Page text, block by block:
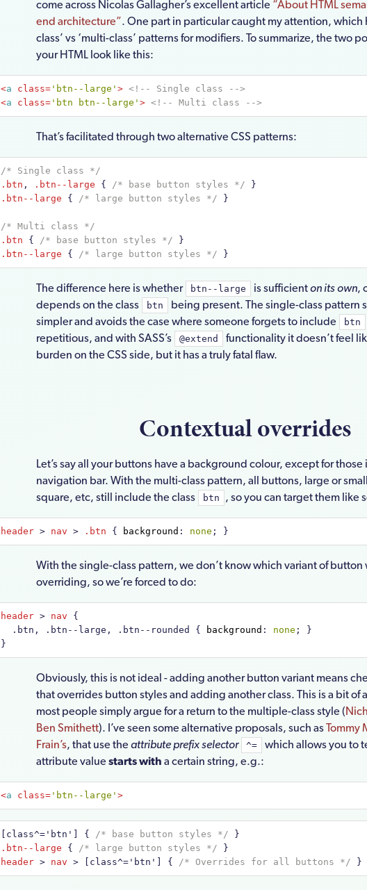
come across Nicolas Gallagher’s excellent article “About HTML
end architecture”. One part in particular caught my attention, which
class’ vs ‘multi-class’ patterns for modifiers. To summarize, the two
your HTML look like this:
<a class= 'btn--large' > <!-- Single class -->
<a class= 'btn btn--large' > <!-- Multi class -->
That’s facilitated through two alternative CSS patterns:
/* Single class */
.btn , .btn--large { /* base button styles */ }
.btn--large
{ /* large button styles */ }
/* Multi class */
.btn
{ /* base button styles */ }
.btn--large
{ /* large button styles */ }
The difference here is whether btn--large is sufficienton its own,
depends on the class
btn
being present. The single-class pattern
simpler and avoids the case where someone forgets to include
btn
repetitious, and with SASS’s
@extend
functionality it doesn’t feel
burden on the CSS side, but it has a truly fatal flaw.
Contextual overrides
Let’s say all your buttons have a background colour, except for those
navigation bar. With the multi-class pattern, all buttons, large or
square, etc, still include the class
btn , so you can target them like
header > nav > .btn { background : none ; }
With the single-class pattern, we don’t know which variant of button
overriding, so we’re forced to do:
header > nav
{
  .btn, .btn--large, .btn--rounded {
background : none ; }
}
Obviously, this is not ideal - adding another button variant means
that overrides button styles and adding another class. This is a bit of
most people simply argue for a return to the multiple-class style (
Ben Smithett). I’ve seen some alternative proposals, such asTommy
Frain’s, that use the attribute prefix selector ^=
which allows you to
attribute value starts with a certain string, e.g.:
<a class= 'btn--large' >
[class^='btn'] { /* base button styles */ }
.btn--large
{ /* large button styles */ }
header > nav > [class^='btn'] { /* Overrides for all buttons */ }